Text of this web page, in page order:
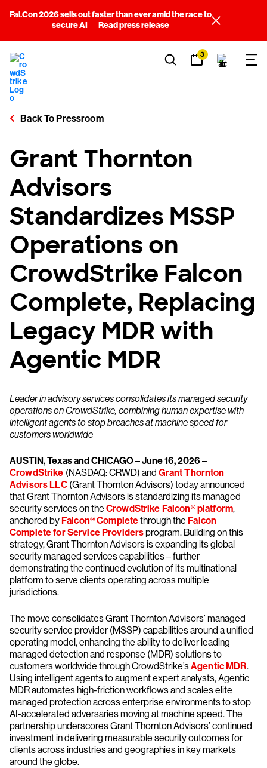
Fal.Con 2026 sells out faster than ever amid the race to
secure AI
Read press release
3
Back To Pressroom
Grant Thornton
Advisors
Standardizes MSSP
Operations on
CrowdStrike Falcon
Complete, Replacing
Legacy MDR with
Agentic MDR
Leader in advisory services consolidates its managed security
operations on CrowdStrike, combining human expertise with
intelligent agents to stop breaches at machine speed for
customers worldwide
AUSTIN, Texas and CHICAGO – June 16, 2026 –
CrowdStrike (NASDAQ: CRWD) and Grant Thornton
Advisors LLC(Grant Thornton Advisors) today announced
that Grant Thornton Advisors is standardizing its managed
security services on the CrowdStrike Falcon® platform,
anchored byFalcon® Completethrough theFalcon
Complete for Service Providersprogram. Building on this
strategy, Grant Thornton Advisors is expanding its global
security managed services capabilities – further
demonstrating the continued evolution of its multinational
platform to serve clients operating across multiple
jurisdictions.
The move consolidates Grant Thornton Advisors’ managed
security service provider (MSSP) capabilities around a unified
operating model, enhancing the ability to deliver leading
managed detection and response (MDR) solutions to
customers worldwide through CrowdStrike’sAgentic MDR.
Using intelligent agents to augment expert analysts, Agentic
MDR automates high-friction workflows and scales elite
managed protection across enterprise environments to stop
AI-accelerated adversaries moving at machine speed. The
partnership underscores Grant Thornton Advisors’ continued
investment in delivering measurable security outcomes for
clients across industries and geographies in key markets
around the globe.